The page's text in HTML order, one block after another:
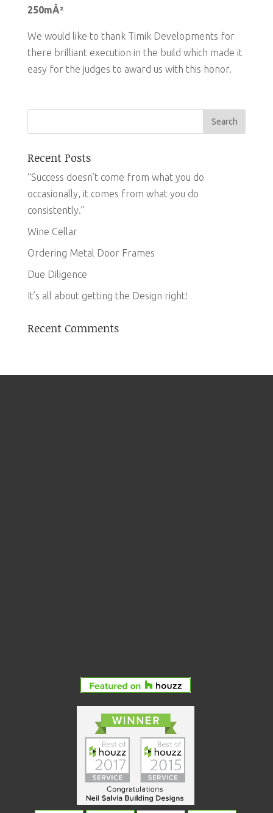
250mÂ²
We would like to thank Timik Developments for
there brilliant execution in the build which made it
easy for the judges to award us with this honor.
Recent Posts
“Success doesn’t come from what you do
occasionally, it comes from what you do
consistently.”
Wine Cellar
Ordering Metal Door Frames
Due Diligence
It’s all about getting the Design right!
Recent Comments